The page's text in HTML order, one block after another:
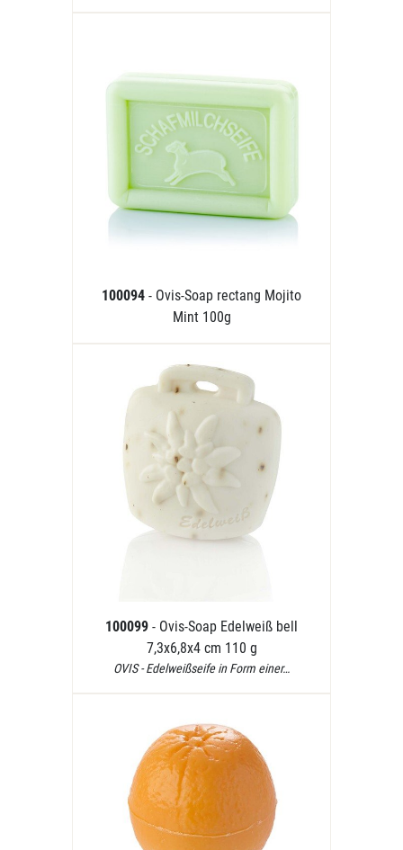
100094 - Ovis-Soap rectang Mojito
Mint 100g
100099 - Ovis-Soap Edelweiß bell
7,3x6,8x4 cm 110 g
OVIS - Edelweißseife in Form einer…